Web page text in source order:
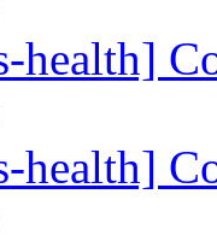
health]
health]